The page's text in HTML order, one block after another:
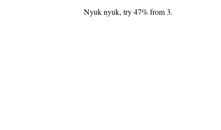
Nyuk nyuk, try 47% from 3.